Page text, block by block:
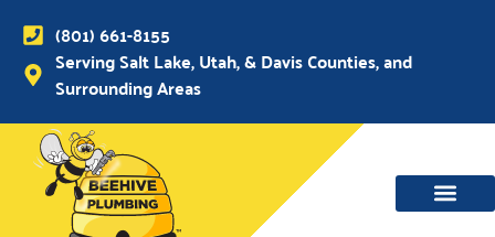
(801) 661-8155
Serving Salt Lake, Utah, & Davis Counties, and
Surrounding Areas